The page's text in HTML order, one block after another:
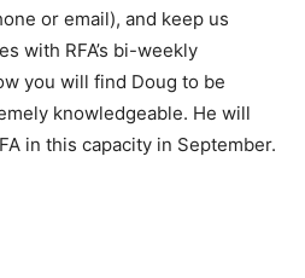
or email), and keep us
with RFA’s bi-weekly
you will find Doug to be
knowledgeable. He will
in this capacity in September.